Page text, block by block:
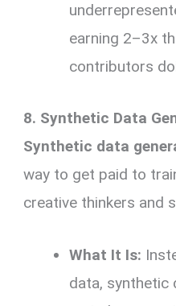
earning 2–3x
contributors
8. Synthetic Data
Synthetic data
way to get paid to
creative thinkers and
What It Is:
data, synthetic